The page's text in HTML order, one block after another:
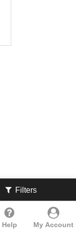
Filters
Help My Account